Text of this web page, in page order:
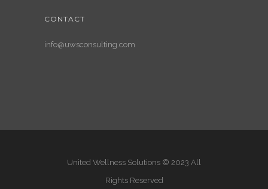
CONTACT
info@uwsconsulting.com
United Wellness Solutions © 2023 All
Rights Reserved